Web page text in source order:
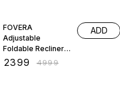
FOVERA
Adjustable
Foldable Recliner
Chair with Armrest
2399 ₹4999
ADD